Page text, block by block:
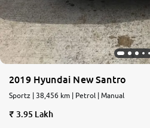
2019 Hyundai New Santro
Sportz | 38,456 km | Petrol | Manual
3.95 Lakh